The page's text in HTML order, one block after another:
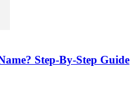
Step-By-Step Guide